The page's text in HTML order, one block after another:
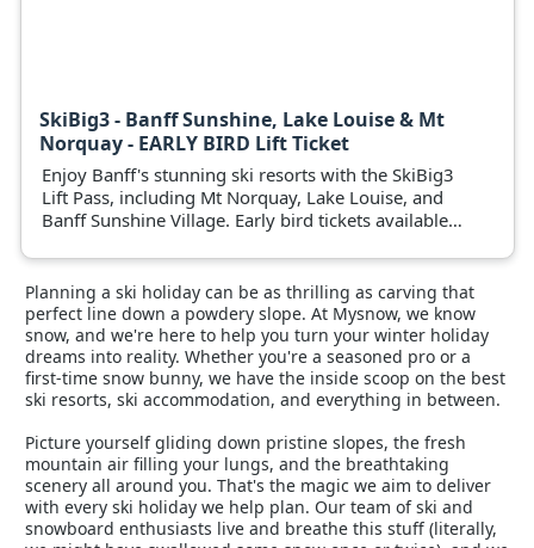
SkiBig3 - Banff Sunshine, Lake Louise & Mt
Norquay - EARLY BIRD Lift Ticket
Enjoy Banff's stunning ski resorts with the SkiBig3
Lift Pass, including Mt Norquay, Lake Louise, and
Banff Sunshine Village. Early bird tickets available
Planning a ski holiday can be as thrilling as carving that
perfect line down a powdery slope. At Mysnow, we know
snow, and we're here to help you turn your winter holiday
dreams into reality. Whether you're a seasoned pro or a
first-time snow bunny, we have the inside scoop on the best
ski resorts, ski accommodation, and everything in between.
Picture yourself gliding down pristine slopes, the fresh
mountain air filling your lungs, and the breathtaking
scenery all around you. That's the magic we aim to deliver
with every ski holiday we help plan. Our team of ski and
snowboard enthusiasts live and breathe this stuff (literally,